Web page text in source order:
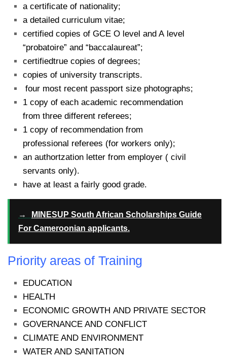
a certificate of nationality;
a detailed curriculum vitae;
certified copies of GCE O level and A level
“probatoire” and “baccalaureat”;
certifiedtrue copies of degrees;
copies of university transcripts.
four most recent passport size photographs;
1 copy of each academic recommendation
from three different referees;
1 copy of recommendation from
professional referees (for workers only);
an authortzation letter from employer ( civil
servants only).
have at least a fairly good grade.
→
MINESUP South African Scholarships Guide
For Cameroonian applicants.
Priority areas of Training
EDUCATION
HEALTH
ECONOMIC GROWTH AND PRIVATE SECTOR
GOVERNANCE AND CONFLICT
CLIMATE AND ENVIRONMENT
WATER AND SANITATION